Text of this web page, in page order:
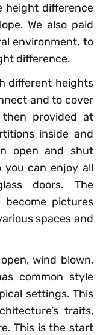
height difference
We also paid
environment, to
difference.
different heights
and to cover
provided at
inside and
open and shut
you can enjoy all
doors. The
pictures
spaces and
wind blown,
common style
settings. This
traits,
This is the start